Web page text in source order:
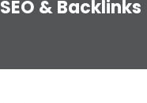
SEO & Backlinks